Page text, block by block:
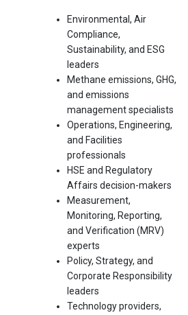
Environmental, Air
Compliance,
Sustainability, and ESG
leaders
Methane emissions, GHG,
and emissions
management specialists
Operations, Engineering,
and Facilities
professionals
HSE and Regulatory
Affairs decision-makers
Measurement,
Monitoring, Reporting,
and Verification (MRV)
experts
Policy, Strategy, and
Corporate Responsibility
leaders
Technology providers,